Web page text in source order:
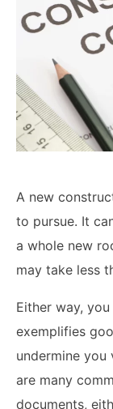
Commercial
Dispute
A new
to pursue. It
a whole new
may take less
Either way,
exemplifies
undermine you
are many
documents,